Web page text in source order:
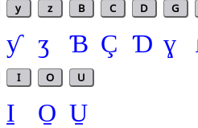
y z B C D G
ƴ ʒ Ɓ Ç Ɗ ɣ
I O U
I̱ O̱ U̱